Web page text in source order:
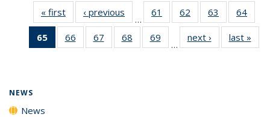
« first News‹ previous
…
61
135
62
135
News
63
135
News
64
135
65
of 135
News
66
135
67
135
68
135
69
135
…
next › Newslast »
NEWS
News